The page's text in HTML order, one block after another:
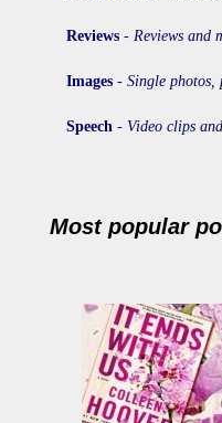
Reviews - Reviews and
Images - Single photos,
Speech - Video clips
Most popular